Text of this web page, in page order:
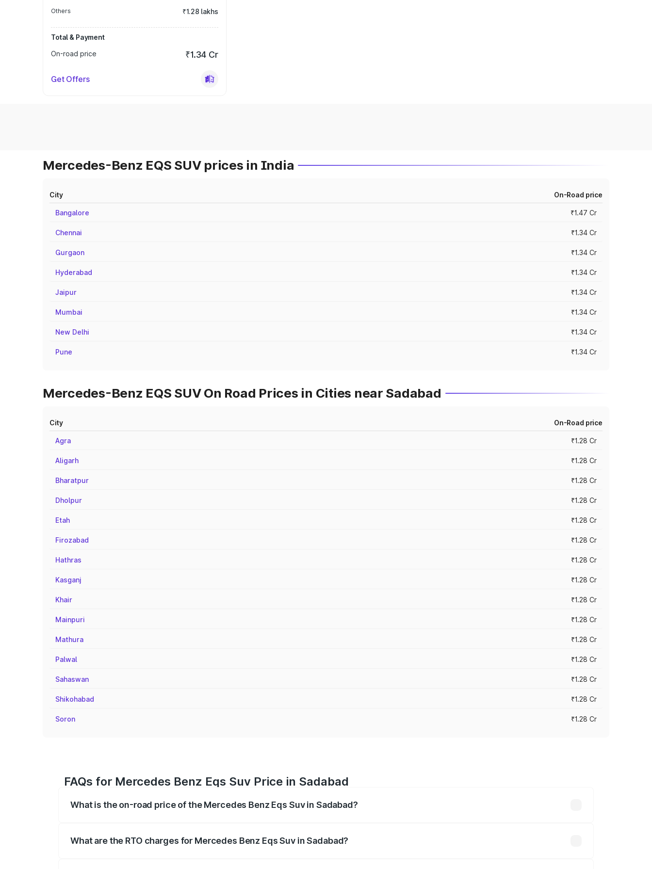
Others ₹1.28 lakhs
Total & Payment
On-road price
₹1.34 Cr
Get Offers
Mercedes-Benz EQS SUV prices in India
City On-Road price
Bangalore ₹1.47 Cr
Chennai ₹1.34 Cr
Gurgaon ₹1.34 Cr
Hyderabad ₹1.34 Cr
Jaipur ₹1.34 Cr
Mumbai ₹1.34 Cr
New Delhi ₹1.34 Cr
Pune ₹1.34 Cr
Mercedes-Benz EQS SUV On Road Prices in Cities near Sadabad
City On-Road price
Agra ₹1.28 Cr
Aligarh ₹1.28 Cr
Bharatpur ₹1.28 Cr
Dholpur ₹1.28 Cr
Etah ₹1.28 Cr
Firozabad ₹1.28 Cr
Hathras ₹1.28 Cr
Kasganj ₹1.28 Cr
Khair ₹1.28 Cr
Mainpuri ₹1.28 Cr
Mathura ₹1.28 Cr
Palwal ₹1.28 Cr
Sahaswan ₹1.28 Cr
Shikohabad ₹1.28 Cr
Soron ₹1.28 Cr
FAQs for Mercedes Benz Eqs Suv Price in Sadabad
What is the on-road price of the Mercedes Benz Eqs Suv in Sadabad?
What are the RTO charges for Mercedes Benz Eqs Suv in Sadabad?